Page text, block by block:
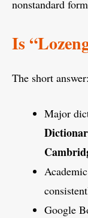
nonstandard
Is
The short answer:
Major
Google